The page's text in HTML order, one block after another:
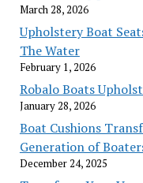
March 28, 2026
Upholstery Boat
The Water
February 1, 2026
Robalo Boats
January 28, 2026
Boat Cushions
Generation of
December 24, 2025